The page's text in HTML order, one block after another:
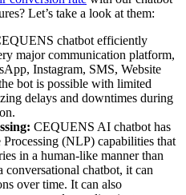
Let’s take a look at them:
chatbot efficiently
major communication platform,
Instagram, SMS, Website
bot is possible with limited
delays and downtimes during
CEQUENS AI chatbot has
(NLP) capabilities that
in a human-like manner than
conversational chatbot, it can
over time. It can also